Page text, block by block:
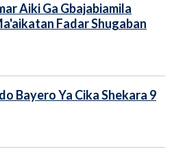
Aiki Ga Gbajabiamila
Fadar Shugaban
Bayero Ya Cika Shekara 9